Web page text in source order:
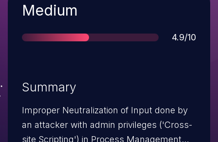
Severity
Medium
Score
4.9/10
Summary
Improper Neutralization of Input done by
an attacker with admin privileges ('Cross-
site Scripting') in Process Management